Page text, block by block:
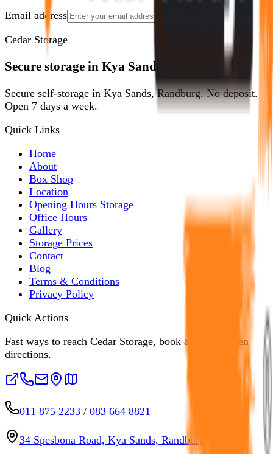
Email address
Show Me How
Cedar Storage
Secure storage in Kya Sands, Randburg.
Secure self-storage in Kya Sands, Randburg. No deposit.
Open 7 days a week.
Quick Links
Home
About
Box Shop
Location
Opening Hours Storage
Office Hours
Gallery
Storage Prices
Contact
Blog
Terms & Conditions
Privacy Policy
Quick Actions
Fast ways to reach Cedar Storage, book a unit, or open
directions.
011 875 2233 / 083 664 8821
34 Spesbona Road, Kya Sands, Randburg